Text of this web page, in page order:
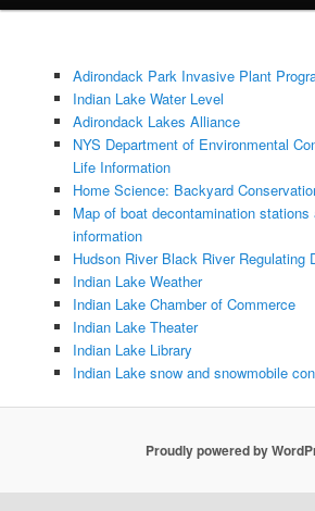
Adirondack Park Invasive Plant
Indian Lake Water Level
Adirondack Lakes Alliance
NYS Department of Environmental
Life Information
Home Science: Backyard
Map of boat decontamination
information
Hudson River Black River Regulating
Indian Lake Weather
Indian Lake Chamber of Commerce
Indian Lake Theater
Indian Lake Library
Indian Lake snow and snowmobile
Proudly powered by